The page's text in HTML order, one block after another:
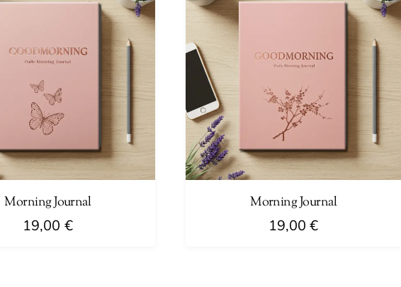
Morning Journal
19,00 €
Morning Journal
19,00€